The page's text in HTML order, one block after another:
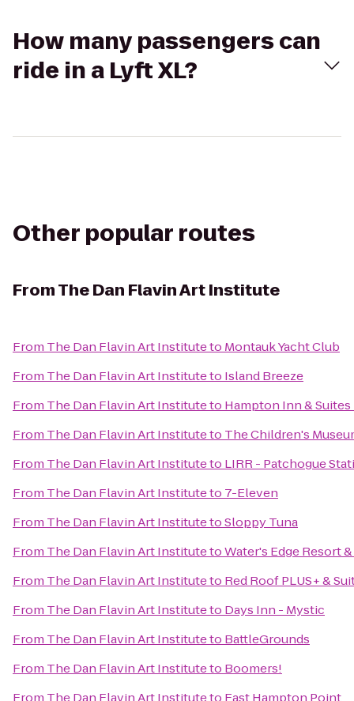
How many passengers can
ride in a Lyft XL?
Other popular routes
FromThe Dan Flavin Art Institute
From The Dan Flavin Art Instituteto Montauk Yacht Club
From The Dan Flavin Art Instituteto Island Breeze
From The Dan Flavin Art Instituteto Hampton Inn &
From The Dan Flavin Art Instituteto The Children's
From The Dan Flavin Art Instituteto LIRR - Patchogue
From The Dan Flavin Art Instituteto 7-Eleven
From The Dan Flavin Art InstitutetoSloppy Tuna
From The Dan Flavin Art InstitutetoWater's Edge Resort &
From The Dan Flavin Art Instituteto Red Roof PLUS+ &
From The Dan Flavin Art Instituteto Days Inn - Mystic
From The Dan Flavin Art Instituteto BattleGrounds
From The Dan Flavin Art Instituteto Boomers!
From The Dan Flavin Art Instituteto East Hampton Point